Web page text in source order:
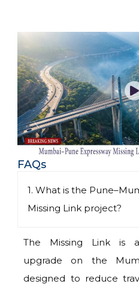
FAQs
1. What is the
Missing Link project?
The Missing Link is
upgrade on the
designed to reduce